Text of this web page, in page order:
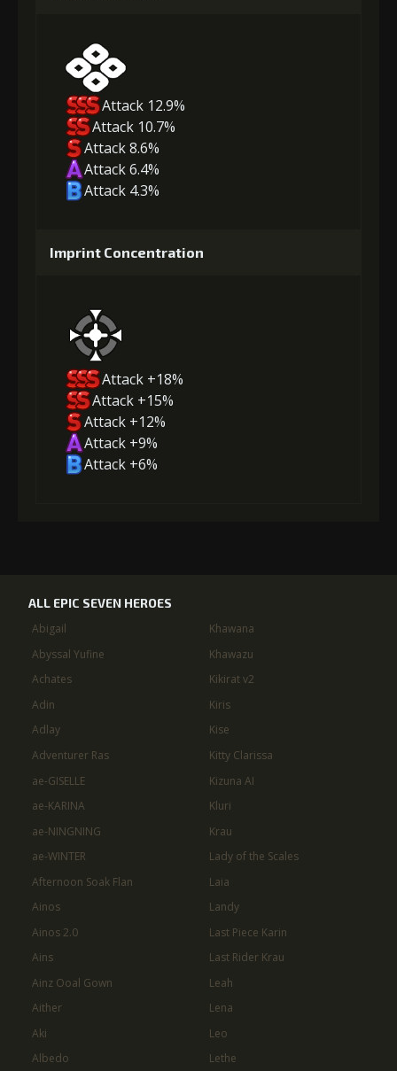
Attack 12.9%
Attack 10.7%
Attack 8.6%
Attack 6.4%
Attack 4.3%
Imprint Concentration
Attack +18%
Attack +15%
Attack +12%
Attack +9%
Attack +6%
ALL EPIC SEVEN HEROES
Abigail
Abyssal Yufine
Achates
Adin
Adlay
Adventurer Ras
ae-GISELLE
ae-KARINA
ae-NINGNING
ae-WINTER
Afternoon Soak Flan
Ainos
Ainos 2.0
Ains
Ainz Ooal Gown
Aither
Aki
Albedo
Khawana
Khawazu
Kikirat v2
Kiris
Kise
Kitty Clarissa
Kizuna AI
Kluri
Krau
Lady of the Scales
Laia
Landy
Last Piece Karin
Last Rider Krau
Leah
Lena
Leo
Lethe